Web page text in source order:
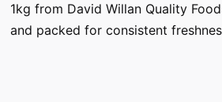
1kg from David Willan Quality
and packed for consistent